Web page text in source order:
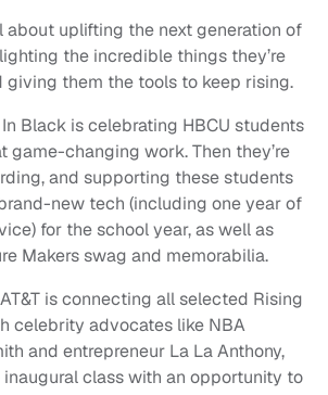
about uplifting the next generation of
the incredible things they’re
giving them the tools to keep rising.
In Black is celebrating HBCU students
game-changing work. Then they’re
and supporting these students
new tech (including one year of
for the school year, as well as
Makers swag and memorabilia.
is connecting all selected Rising
celebrity advocates like NBA
and entrepreneur La La Anthony,
class with an opportunity to